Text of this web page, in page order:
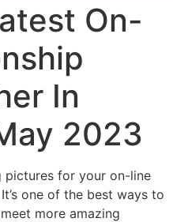
On-
In
2023
pictures for your on-line
one of the best ways to
more amazing